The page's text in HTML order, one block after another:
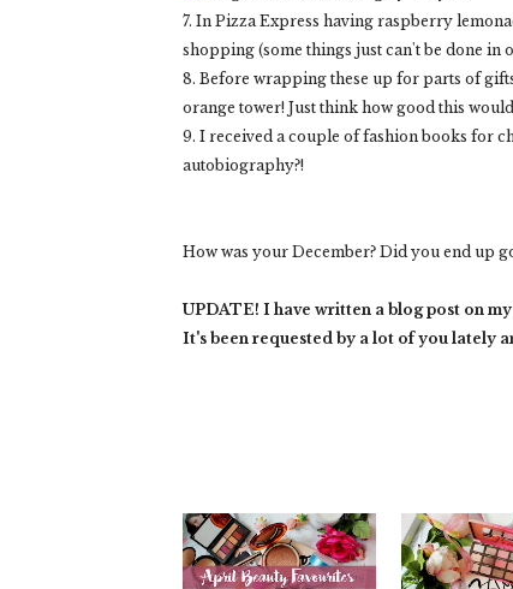
7. In Pizza Express having raspberry
shopping (some things just can't be done in
8. Before wrapping these up for parts of
orange tower! Just think how good this
9. I received a couple of fashion books for
autobiography?!
How was your December? Did you end up
UPDATE! I have written a blog post on
It's been requested by a lot of you lately